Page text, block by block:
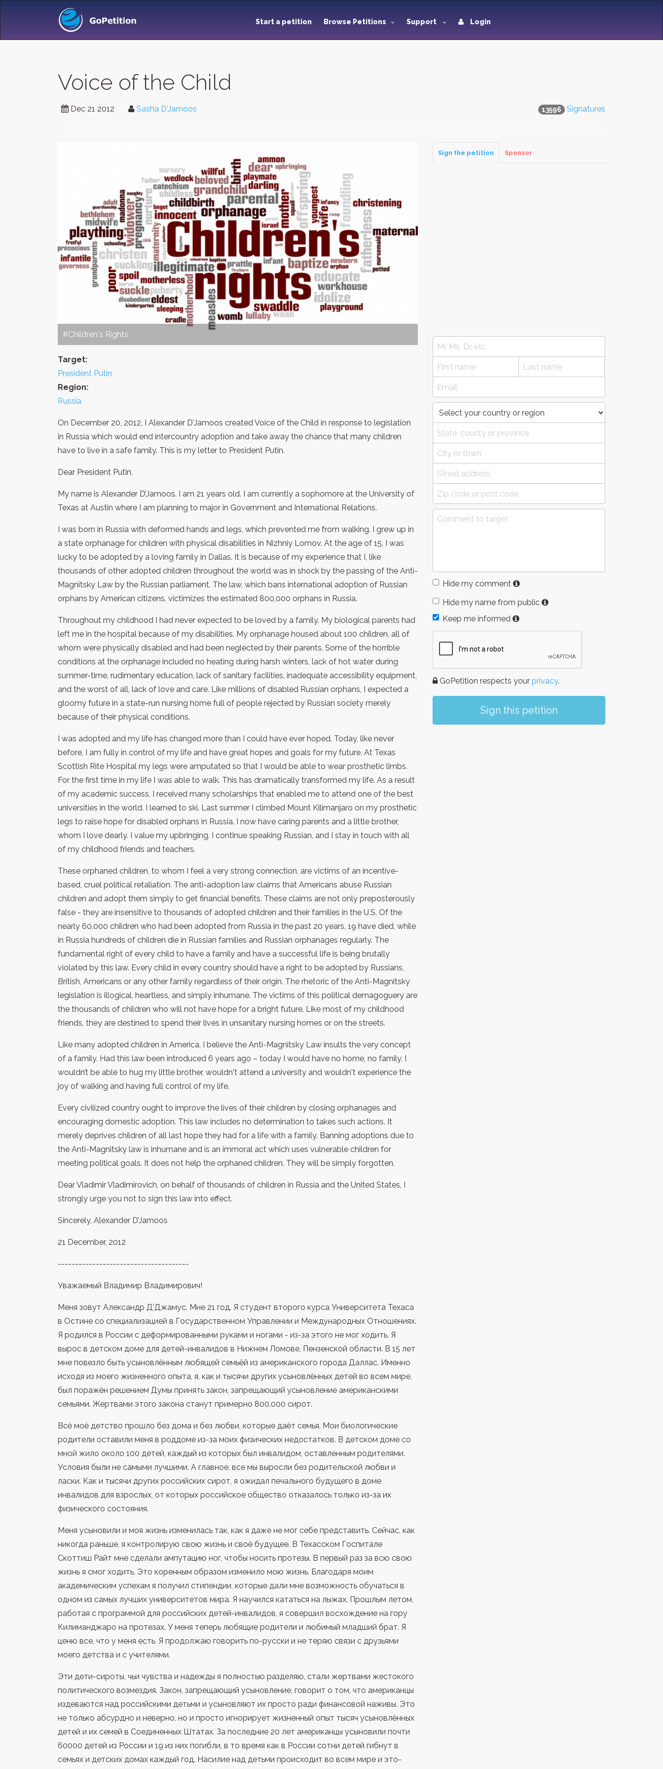
Start a petition Browse Petitions Support Login
Voice of the Child
13596 Signatures
Dec 21 2012 Sasha D'Jamoos
#Children's Rights
Target:
President Putin
Region:
Russia
On December 20, 2012, I Alexander D'Jamoos created Voice of the Child in response to legislation
in Russia which would end intercountry adoption and take away the chance that many children
have to live in a safe family. This is my letter to President Putin.
Dear President Putin,
My name is Alexander D’Jamoos. I am 21 years old. I am currently a sophomore at the University of
Texas at Austin where I am planning to major in Government and International Relations.
I was born in Russia with deformed hands and legs, which prevented me from walking. I grew up in
a state orphanage for children with physical disabilities in Nizhniy Lomov. At the age of 15, I was
lucky to be adopted by a loving family in Dallas. It is because of my experience that I, like
thousands of other adopted children throughout the world was in shock by the passing of the Anti-
Magnitsky Law by the Russian parliament. The law, which bans international adoption of Russian
orphans by American citizens, victimizes the estimated 800,000 orphans in Russia.
Throughout my childhood I had never expected to be loved by a family. My biological parents had
left me in the hospital because of my disabilities. My orphanage housed about 100 children, all of
whom were physically disabled and had been neglected by their parents. Some of the horrible
conditions at the orphanage included no heating during harsh winters, lack of hot water during
summer-time, rudimentary education, lack of sanitary facilities, inadequate accessibility equipment,
and the worst of all, lack of love and care. Like millions of disabled Russian orphans, I expected a
gloomy future in a state-run nursing home full of people rejected by Russian society merely
because of their physical conditions.
I was adopted and my life has changed more than I could have ever hoped. Today, like never
before, I am fully in control of my life and have great hopes and goals for my future. At Texas
Scottish Rite Hospital my legs were amputated so that I would be able to wear prosthetic limbs.
For the first time in my life I was able to walk. This has dramatically transformed my life. As a result
of my academic success, I received many scholarships that enabled me to attend one of the best
universities in the world. I learned to ski. Last summer I climbed Mount Kilimanjaro on my prosthetic
legs to raise hope for disabled orphans in Russia. I now have caring parents and a little brother,
whom I love dearly. I value my upbringing. I continue speaking Russian, and I stay in touch with all
of my childhood friends and teachers.
These orphaned children, to whom I feel a very strong connection, are victims of an incentive-
based, cruel political retaliation. The anti-adoption law claims that Americans abuse Russian
children and adopt them simply to get financial benefits. These claims are not only preposterously
false - they are insensitive to thousands of adopted children and their families in the U.S. Of the
nearly 60,000 children who had been adopted from Russia in the past 20 years, 19 have died, while
in Russia hundreds of children die in Russian families and Russian orphanages regularly. The
fundamental right of every child to have a family and have a successful life is being brutally
violated by this law. Every child in every country should have a right to be adopted by Russians,
British, Americans or any other family regardless of their origin. The rhetoric of the Anti-Magnitsky
legislation is illogical, heartless, and simply inhumane. The victims of this political demagoguery are
the thousands of children who will not have hope for a bright future. Like most of my childhood
friends, they are destined to spend their lives in unsanitary nursing homes or on the streets.
Like many adopted children in America, I believe the Anti-Magnitsky Law insults the very concept
of a family. Had this law been introduced 6 years ago – today I would have no home, no family, I
wouldn’t be able to hug my little brother, wouldn't attend a university and wouldn't experience the
joy of walking and having full control of my life.
Every civilized country ought to improve the lives of their children by closing orphanages and
encouraging domestic adoption. This law includes no determination to takes such actions. It
merely deprives children of all last hope they had for a life with a family. Banning adoptions due to
the Anti-Magnitsky law is inhumane and is an immoral act which uses vulnerable children for
meeting political goals. It does not help the orphaned children. They will be simply forgotten.
Dear Vladimir Vladimirovich, on behalf of thousands of children in Russia and the United States, I
strongly urge you not to sign this law into effect.
Sincerely, Alexander D’Jamoos
21 December, 2012
--------------------------------------
Уважаемый Владимир Владимирович!
Меня зовут Александр Д’Джамус. Мне 21 год. Я студент второго курса Университета Техаса
в Остине со специализацией в Государственном Управлении и Международных Отношениях.
Я родился в России с деформированными руками и ногами - из-за этого не мог ходить. Я
вырос в детском доме для детей-инвалидов в Нижнем Ломове, Пензенской области. В 15 лет
мне повезло быть усыновлённым любящей семьёй из американского города Даллас. Именно
исходя из моего жизненного опыта, я, как и тысячи других усыновлённых детей во всем мире,
был поражён решением Думы принять закон, запрещающий усыновление американскими
семьями. Жертвами этого законa станут примерно 800,000 сирот.
Всё моё детство прошло без дома и без любви, которые даёт семья. Мои биологические
родители оставили меня в роддоме из-за моих физических недостатков. В детском доме со
мной жило около 100 детей, каждый из которых был инвалидом, оставленным родителями.
Условия были не самыми лучшими. А главное, все мы выросли без родительской любви и
ласки. Как и тысячи других российских сирот, я ожидал печального будущего в доме
инвалидов для взрослых, от которых российское общество отказалось только из-за их
физического состояния.
Меня усыновили и моя жизнь изменилась так, как я даже не мог себе представить. Сейчас, как
никогда раньше, я контролирую свою жизнь и своё будущее. В Техасском Госпитале
Скоттиш Райт мне сделали ампутацию ног, чтобы носить протезы. В первый раз за всю свою
жизнь я смог ходить. Это коренным образом изменило мою жизнь. Благодаря моим
академическим успехам я получил стипендии, которые дали мне возможность обучаться в
одном из самых лучших университетов мира. Я научился кататься на лыжах. Прошлым летом,
работая с программой для российских детей-инвалидов, я совершил восхождение на гору
Килиманджаро на протезах. У меня теперь любящие родители и любимый младший брат. Я
ценю все, что у меня есть. Я продолжаю говорить по-русски и не теряю связи с друзьями
моего детства и с учителями.
Эти дети-сироты, чьи чувства и надежды я полностью разделяю, стали жертвами жестокого
политического возмездия. Закон, запрещающий усыновление, говорит о том, что американцы
издеваются над российскими детьми и усыновляют их просто ради финансовой наживы. Это
не только абсурдно и неверно, но и просто игнорирует жизненный опыт тысяч усыновлённых
детей и их семей в Соединенных Штатах. За последние 20 лет американцы усыновили почти
60000 детей из России и 19 из них погибли, в то время как в России сотни детей гибнут в
семьях и детских домах каждый год. Насилие над детьми происходит во всем мире и это-
Sign the petition Sponsor
Hide my comment
Hide my name from public
Keep me informed
GoPetition respects your privacy.
Sign this petition